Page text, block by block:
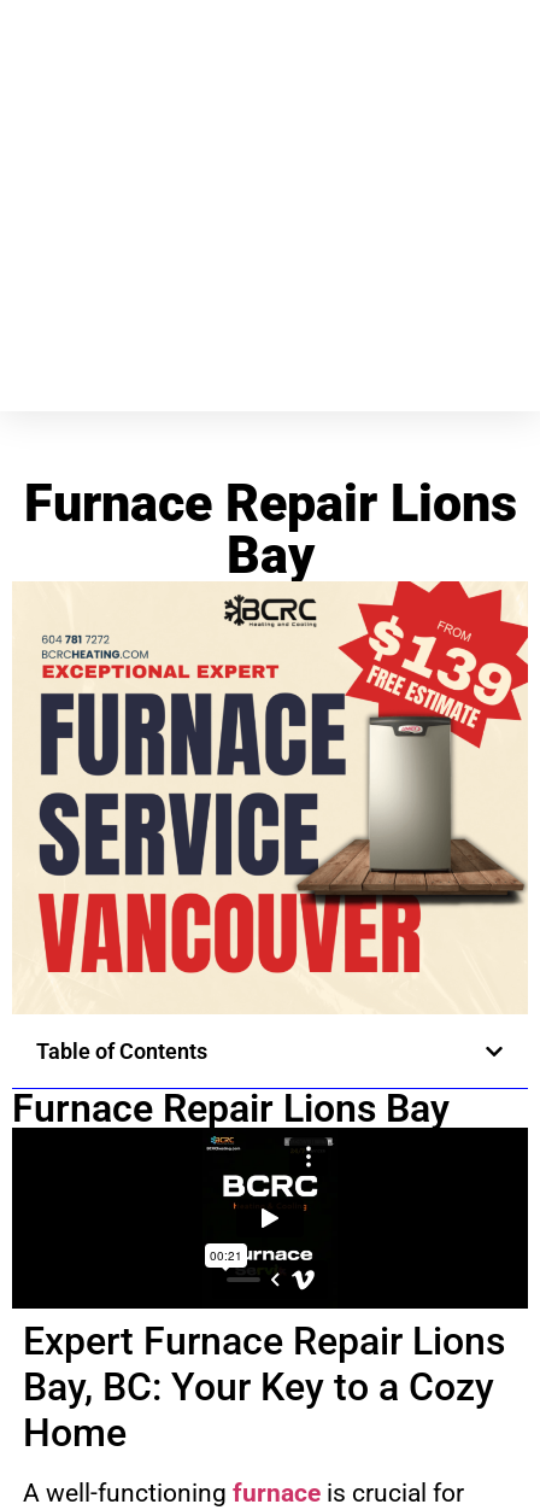
Furnace Repair Lions
Bay
Table of Contents
Furnace Repair Lions Bay
Expert Furnace Repair Lions
Bay, BC: Your Key to a Cozy
Home
A well-functioning furnaceis crucial for